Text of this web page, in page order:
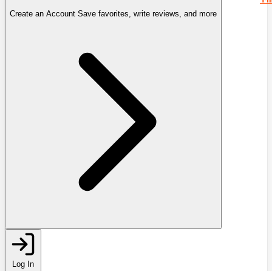
Create an Account Save favorites, write reviews, and more
Log In